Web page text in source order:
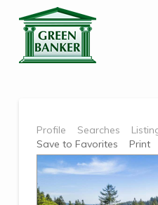
Profile Searches
Save to Favorites
Print